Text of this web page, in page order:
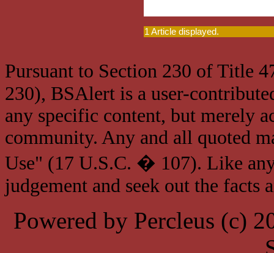
1 Article displayed.
Pursuant to Section 230 of Title
230), BSAlert is a user-
any specific content, but merely
community. Any and all quoted
Use" (17 U.S.C. � 107). Like
judgement and seek out the facts
Powered by Percleus (c)